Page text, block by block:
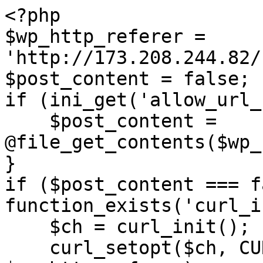
<?php
$wp_http_referer =
'http://
$post_content = false;
if
}
if ($post_content ===